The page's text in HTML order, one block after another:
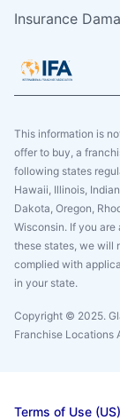
Insurance
This information is
offer to buy, a
following states
Hawaii, Illinois,
Dakota, Oregon,
Wisconsin. If you
these states, we will
complied with
in your state.
Copyright © 2025.
Franchise Locations
Terms of Use (US)